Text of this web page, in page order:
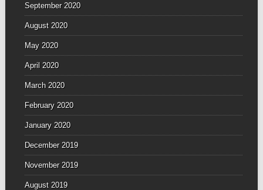
September 2020
August 2020
May 2020
April 2020
March 2020
February 2020
January 2020
December 2019
November 2019
August 2019